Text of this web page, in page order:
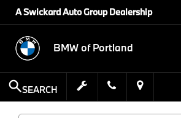
A Swickard Auto Group Dealership
BMW of Portland
SEARCH